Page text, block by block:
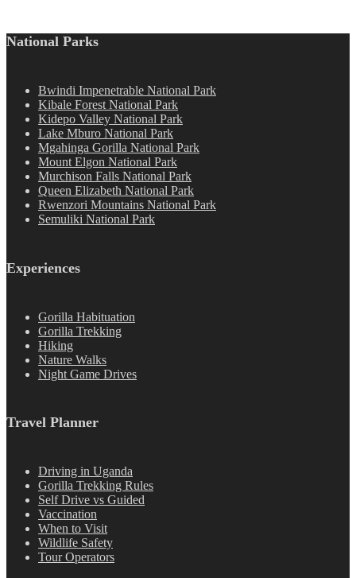
National Parks
Bwindi Impenetrable National Park
Kibale Forest National Park
Kidepo Valley National Park
Lake Mburo National Park
Mgahinga Gorilla National Park
Mount Elgon National Park
Murchison Falls National Park
Queen Elizabeth National Park
Rwenzori Mountains National Park
Semuliki National Park
Experiences
Gorilla Habituation
Gorilla Trekking
Hiking
Nature Walks
Night Game Drives
Travel Planner
Driving in Uganda
Gorilla Trekking Rules
Self Drive vs Guided
Vaccination
When to Visit
Wildlife Safety
Tour Operators